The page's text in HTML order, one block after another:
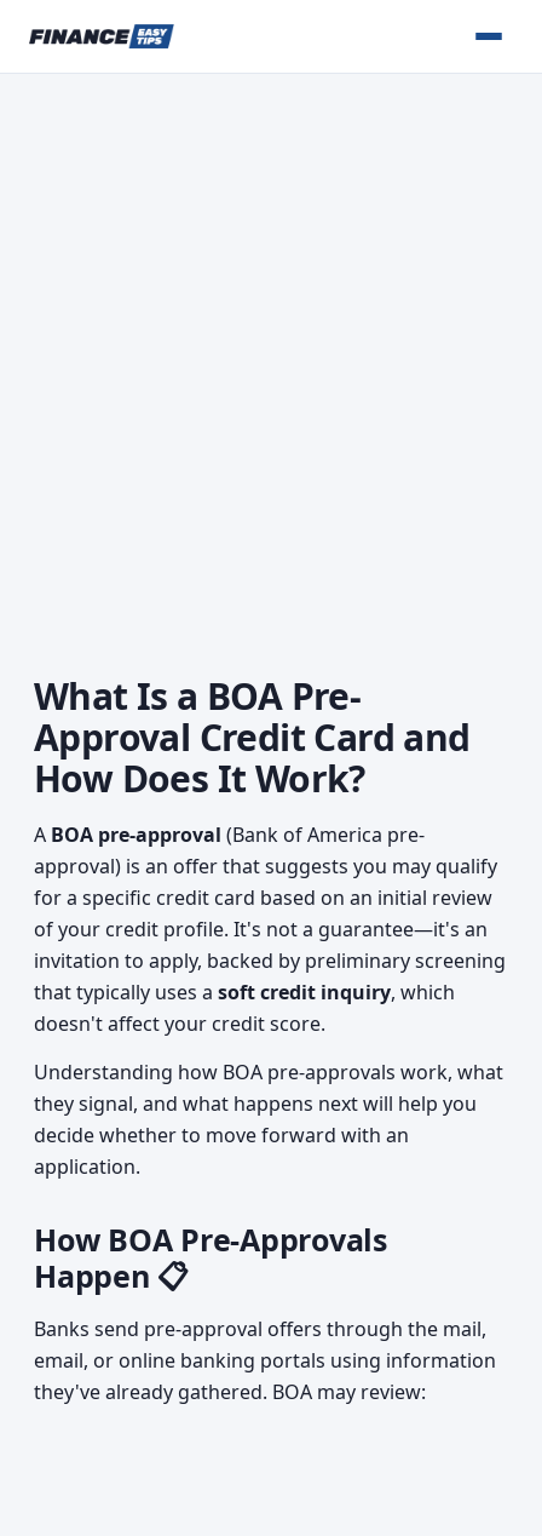
What Is a BOA Pre-
Approval Credit Card and
How Does It Work?
A BOA pre-approval (Bank of America pre-
approval) is an offer that suggests you may qualify
for a specific credit card based on an initial review
of your credit profile. It's not a guarantee—it's an
invitation to apply, backed by preliminary screening
that typically uses a soft credit inquiry, which
doesn't affect your credit score.
Understanding how BOA pre-approvals work, what
they signal, and what happens next will help you
decide whether to move forward with an
application.
How BOA Pre-Approvals
Happen 📋
Banks send pre-approval offers through the mail,
email, or online banking portals using information
they've already gathered. BOA may review: